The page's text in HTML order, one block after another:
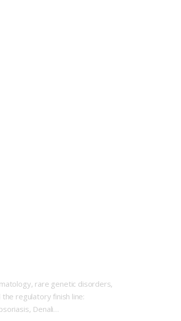
rare genetic disorders,
regulatory finish line:
Denali…